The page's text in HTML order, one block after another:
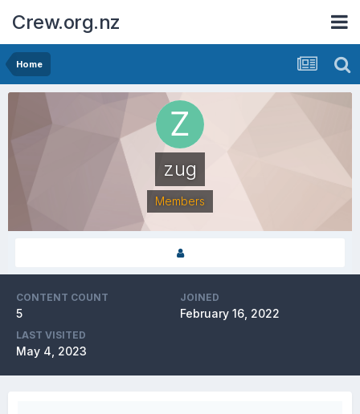
Crew.org.nz
Home
zug
Members
CONTENT COUNT
5
JOINED
February 16, 2022
LAST VISITED
May 4, 2023